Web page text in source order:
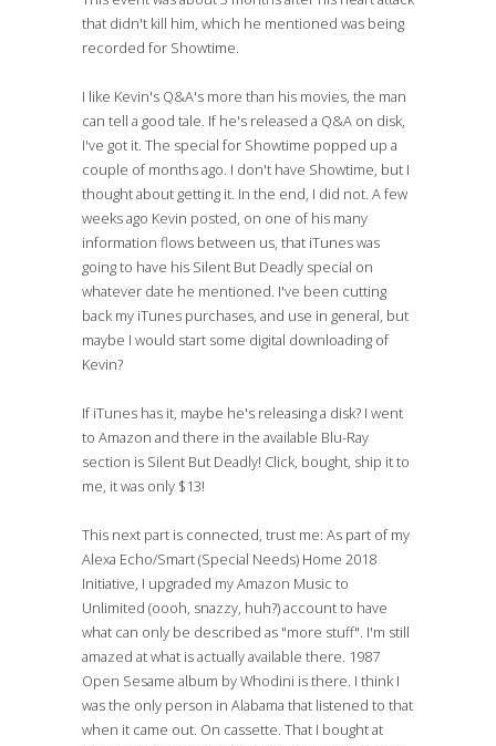
that didn't kill him, which he mentioned was being
recorded for Showtime.
I like Kevin's Q&A's more than his movies, the man
can tell a good tale. If he's released a Q&A on disk,
I've got it. The special for Showtime popped up a
couple of months ago. I don't have Showtime, but I
thought about getting it. In the end, I did not. A few
weeks ago Kevin posted, on one of his many
information flows between us, that iTunes was
going to have his Silent But Deadly special on
whatever date he mentioned. I've been cutting
back my iTunes purchases, and use in general, but
maybe I would start some digital downloading of
Kevin?
If iTunes has it, maybe he's releasing a disk? I went
to Amazon and there in the available Blu-Ray
section is Silent But Deadly! Click, bought, ship it to
me, it was only $13!
This next part is connected, trust me: As part of my
Alexa Echo/Smart (Special Needs) Home 2018
Initiative, I upgraded my Amazon Music to
Unlimited (oooh, snazzy, huh?) account to have
what can only be described as "more stuff". I'm still
amazed at what is actually available there. 1987
Open Sesame album by Whodini is there. I think I
was the only person in Alabama that listened to that
when it came out. On cassette. That I bought at